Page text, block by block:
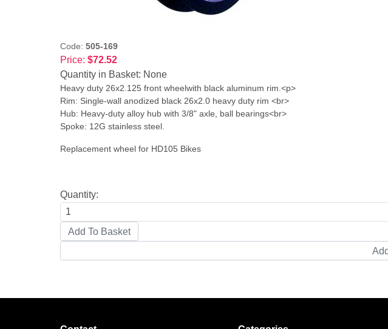
Code: 505-169
Price: $72.52
Quantity in Basket: None
Heavy duty 26x2.125 front wheelwith black aluminum rim.<p>
Rim: Single-wall anodized black 26x2.0 heavy duty rim <br>
Hub: Heavy-duty alloy hub with 3/8" axle, ball bearings<br>
Spoke: 12G stainless steel.
Replacement wheel for HD105 Bikes
Quantity: